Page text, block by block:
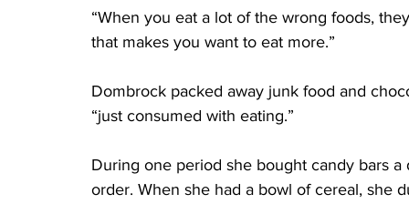
“When you eat a lot of the wrong foods,
that makes you want to eat more.”
Dombrock packed away junk food and
“just consumed with eating.”
During one period she bought candy bars
order. When she had a bowl of cereal, she